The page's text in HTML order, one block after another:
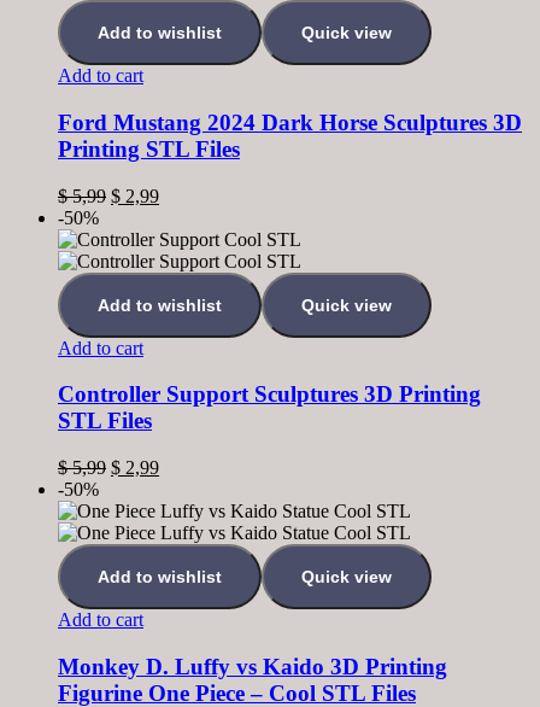
Add to wishlist Quick view
Add to cart
Ford Mustang 2024 Dark Horse Sculptures 3D
Printing STL Files
$5,99 $ 2,99
-50%
Add to wishlist Quick view
Add to cart
Controller Support Sculptures 3D Printing
STL Files
$5,99 $ 2,99
-50%
Add to wishlist Quick view
Add to cart
Monkey D. Luffy vs Kaido 3D Printing
Figurine One Piece – Cool STL Files